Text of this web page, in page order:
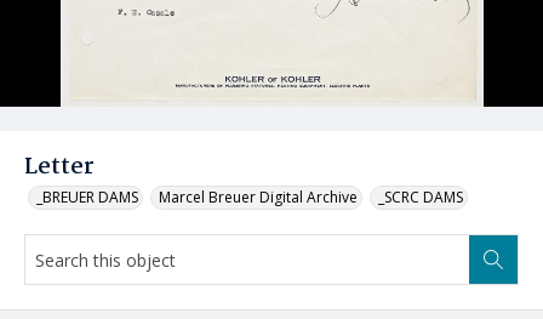
Letter
_BREUER DAMS Marcel Breuer Digital Archive _SCRC DAMS